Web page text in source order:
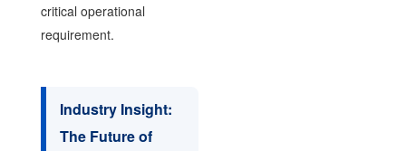
critical operational
requirement.
Industry Insight:
The Future of